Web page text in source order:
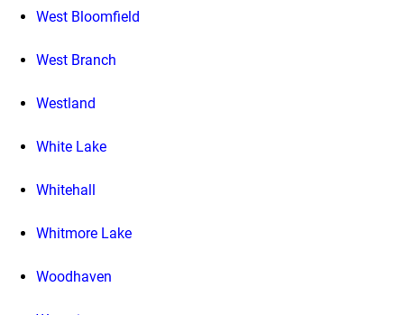
West Bloomfield
West Branch
Westland
White Lake
Whitehall
Whitmore Lake
Woodhaven